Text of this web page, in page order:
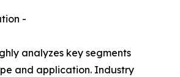
-
analyzes key segments
and application. Industry